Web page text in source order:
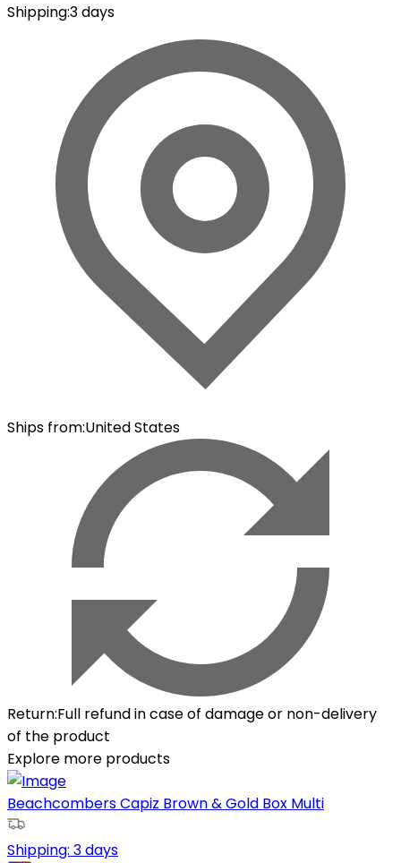
Shipping:3 days
Ships from:United States
Return:Full refund in case of damage or non-delivery
of the product
Explore more products
Beachcombers Capiz Brown & Gold Box Multi
Shipping: 3 days